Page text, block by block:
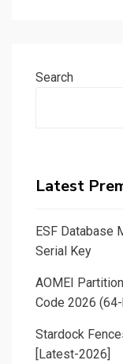
Search
Latest
ESF Database
Serial Key
AOMEI
Code 2026
Stardock
[Latest-2026]